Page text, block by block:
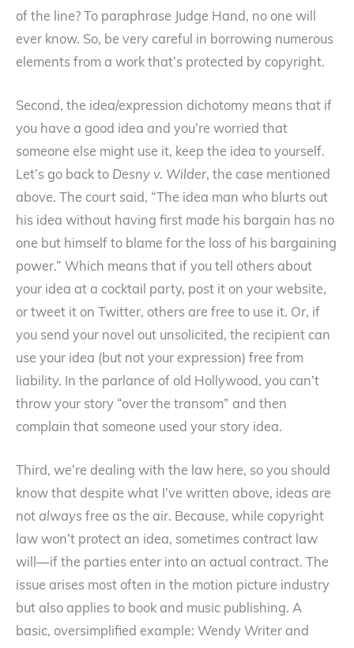
of the line? To paraphrase Judge Hand, no one will
ever know. So, be very careful in borrowing numerous
elements from a work that’s protected by copyright.
Second, the idea/expression dichotomy means that if
you have a good idea and you’re worried that
someone else might use it, keep the idea to yourself.
Let’s go back to Desny v. Wilder, the case mentioned
above. The court said, “The idea man who blurts out
his idea without having first made his bargain has no
one but himself to blame for the loss of his bargaining
power.” Which means that if you tell others about
your idea at a cocktail party, post it on your website,
or tweet it on Twitter, others are free to use it. Or, if
you send your novel out unsolicited, the recipient can
use your idea (but not your expression) free from
liability. In the parlance of old Hollywood, you can’t
throw your story “over the transom” and then
complain that someone used your story idea.
Third, we’re dealing with the law here, so you should
know that despite what I’ve written above, ideas are
not always free as the air. Because, while copyright
law won’t protect an idea, sometimes contract law
will—if the parties enter into an actual contract. The
issue arises most often in the motion picture industry
but also applies to book and music publishing. A
basic, oversimplified example: Wendy Writer and